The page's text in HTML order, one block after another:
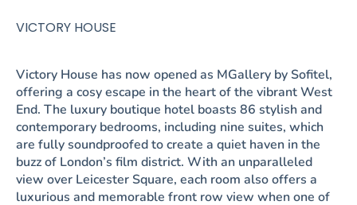
VICTORY HOUSE
Victory House has now opened as MGallery by Sofitel,
offering a cosy escape in the heart of the vibrant West
End. The luxury boutique hotel boasts 86 stylish and
contemporary bedrooms, including nine suites, which
are fully soundproofed to create a quiet haven in the
buzz of London’s film district. With an unparalleled
view over Leicester Square, each room also offers a
luxurious and memorable front row view when one of